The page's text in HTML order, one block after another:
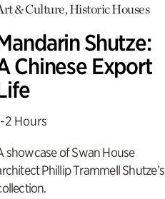
& Culture, Historic Houses
Shutze:
Chinese Export
2 Hours
showcase of Swan House
Phillip Trammell Shutze’s